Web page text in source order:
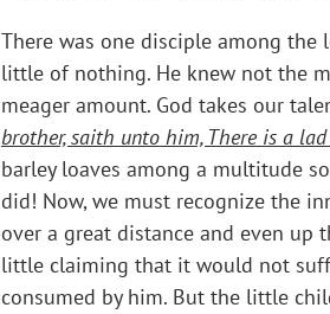
There was one disciple among
little of nothing. He knew not the
meager amount. God takes our
brother, saith unto him, There is a
barley loaves among a multitude
did! Now, we must recognize the
over a great distance and even up
little claiming that it would not
consumed by him. But the little